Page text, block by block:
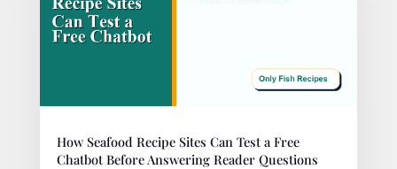
How Seafood Recipe Sites Can Test a Free
Chatbot Before Answering Reader Questions